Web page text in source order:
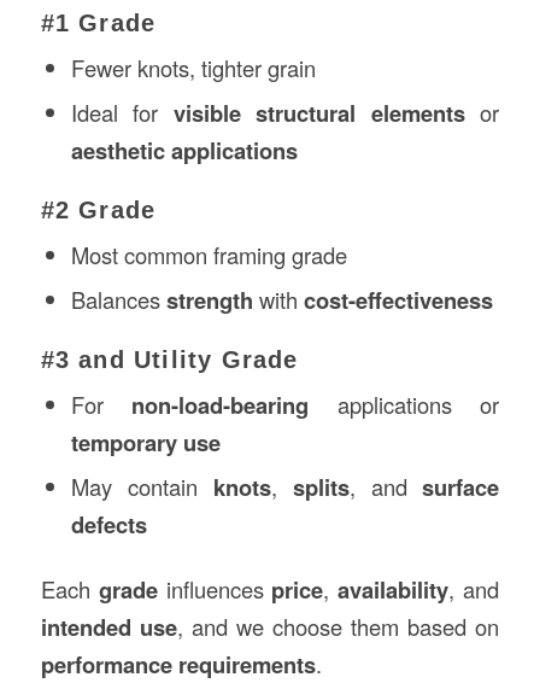
#1 Grade
Fewer knots, tighter grain
Ideal for visible structural elementsor
aesthetic applications
#2 Grade
Most common framing grade
Balancesstrength with cost-effectiveness
#3 and Utility Grade
For non-load-bearing applications or
temporary use
May contain knots, splits, andsurface
defects
Each gradeinfluences price,availability, and
intended use, and we choose them based on
performance requirements.